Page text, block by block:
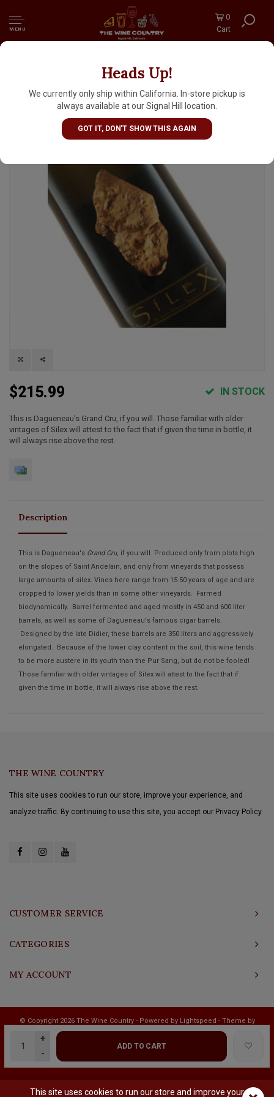
MENU
0
Cart
Heads Up!
We currently only ship within California. In-store pickup is
always available at our Signal Hill location.
GOT IT, DON'T SHOW THIS AGAIN
Domaine Didier Dagueneau 2023 Vin Blanc
"Silex", Loire Valley
$215.99 IN STOCK
This is Dagueneau's Grand Cru, if you will. Those familiar with older
vintages of Silex will attest to the fact that if given the time in bottle, it
will always rise above the rest.
+
-
ADD TO CART
Description
This is Dagueneau's Grand Cru, if you will. Produced only from plots high
on the slopes of Saint Andelain, and only from vineyards that possess
large amounts of silex. Vines here range from 15-50 years of age and are
cropped to lower yields than in some other vineyards. Farmed
biodynamically. Barrel fermented and aged mostly in 450 and 600 liter
barrels, as well as some of Dagueneau's famous cigar barrels.
Designed by the late Didier, these barrels are 350 liters and aggressively
elongated. Because of the lower clay content in the soil, this wine tends
to be more austere in its youth than the Pur Sang, but do not be fooled!
Those familiar with older vintages of Silex will attest to the fact that if
given the time in bottle, it will always rise above the rest.
THE WINE COUNTRY
This site uses cookies to run our store, improve your experience, and
analyze traffic. By continuing to use this site, you accept our Privacy Policy.
CUSTOMER SERVICE
CATEGORIES
MY ACCOUNT
© Copyright 2026 The Wine Country - Powered by Lightspeed - Theme by
Shopmonkey
This site uses cookies to run our store and improve your